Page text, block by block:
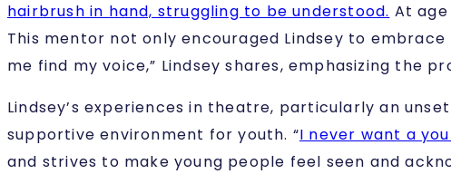
hairbrush in hand, struggling to be understood. At
This mentor not only encouraged Lindsey to
me find my voice,” Lindsey shares, emphasizing the
Lindsey’s experiences in theatre, particularly an
supportive environment for youth. “I never want a
and strives to make young people feel seen and